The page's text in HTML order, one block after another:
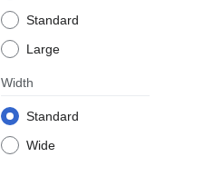
Standard
Large
Width
Standard
Wide